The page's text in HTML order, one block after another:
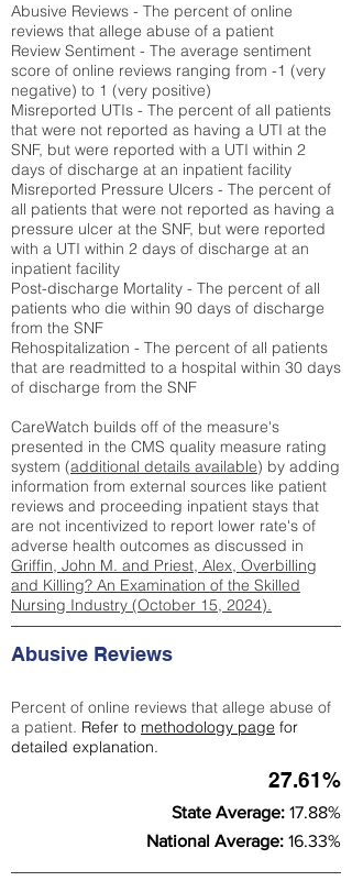
Abusive Reviews - The percent of online
reviews that allege abuse of a patient
Review Sentiment - The average sentiment
score of online reviews ranging from -1 (very
negative) to 1 (very positive)
Misreported UTIs - The percent of all patients
that were not reported as having a UTI at the
SNF, but were reported with a UTI within 2
days of discharge at an inpatient facility
Misreported Pressure Ulcers - The percent of
all patients that were not reported as having a
pressure ulcer at the SNF, but were reported
with a UTI within 2 days of discharge at an
inpatient facility
Post-discharge Mortality - The percent of all
patients who die within 90 days of discharge
from the SNF
Rehospitalization - The percent of all patients
that are readmitted to a hospital within 30 days
of discharge from the SNF
CareWatch builds off of the measure's
presented in the CMS quality measure rating
system (additional details available) by adding
information from external sources like patient
reviews and proceeding inpatient stays that
are not incentivized to report lower rate's of
adverse health outcomes as discussed in
Griffin, John M. and Priest, Alex, Overbilling
and Killing? An Examination of the Skilled
Nursing Industry (October 15, 2024).
Abusive Reviews
Percent of online reviews that allege abuse of
a patient. Refer to methodology page for
detailed explanation.
27.61%
State Average: 17.88%
National Average: 16.33%